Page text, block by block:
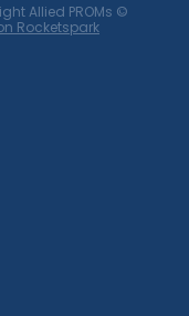
Allied PROMs ©
Rocketspark